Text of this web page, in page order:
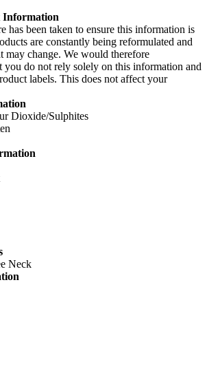
Information
has been taken to ensure this information is
are constantly being reformulated and
may change. We would therefore
you do not rely solely on this information and
labels. This does not affect your
Dioxide/Sulphites
Neck